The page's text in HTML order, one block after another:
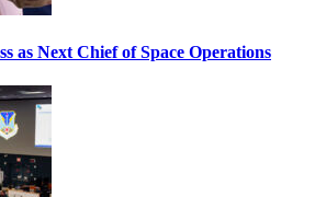
as Next Chief of Space Operations